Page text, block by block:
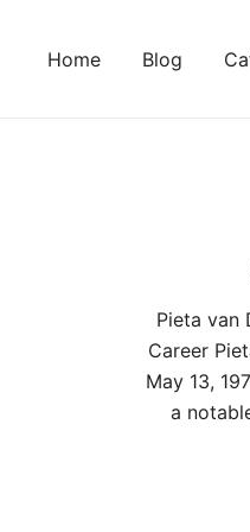
Home Blog
Pieta van
Career
May 13,
a